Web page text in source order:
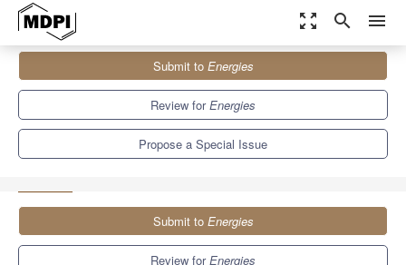
zoom_out_map search menu
Special Issues
Urban Generation of Renewable Energy and Energy Saving in
Submit to Energies
Review forEnergies
Propose a Special Issue
Submit to Energies
Review forEnergies